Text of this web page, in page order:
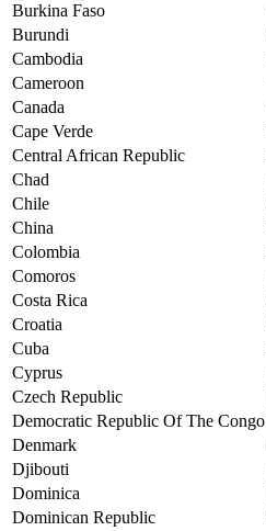
Burkina Faso
Burundi
Cambodia
Cameroon
Canada
Cape Verde
Central African Republic
Chad
Chile
China
Colombia
Comoros
Costa Rica
Croatia
Cuba
Cyprus
Czech Republic
Democratic Republic Of The Congo
Denmark
Djibouti
Dominica
Dominican Republic